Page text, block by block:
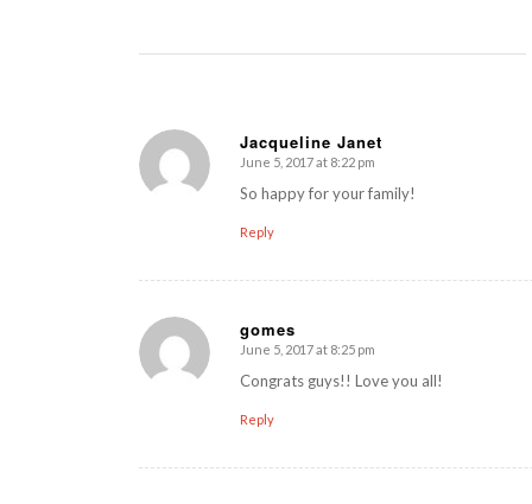
Jacqueline Janet
says:
June 5, 2017 at 8:22 pm
So happy for your family!
Reply
gomes
says:
June 5, 2017 at 8:25 pm
Congrats guys!! Love you all!
Reply